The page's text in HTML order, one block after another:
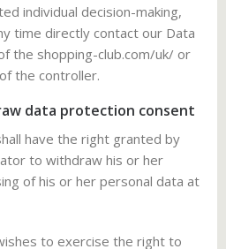
individual decision-making,
time directly contact our Data
the shopping-club.com/uk/ or
the controller.
data protection consent
have the right granted by
to withdraw his or her
of his or her personal data at
to exercise the right to